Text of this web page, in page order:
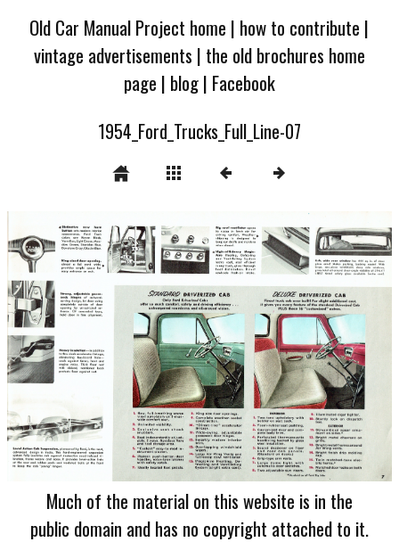
Old Car Manual Project home | how to contribute |
vintage advertisements | the old brochures home
page | blog| Facebook
1954_Ford_Trucks_Full_Line-07
Much of the material on this website is in the
public domain and has no copyright attached to it.